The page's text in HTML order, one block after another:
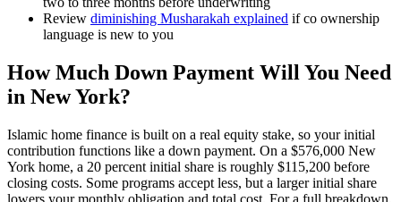
Review diminishing Musharakah explained if co ownership
language is new to you
How Much Down Payment Will You Need
in New York?
Islamic home finance is built on a real equity stake, so your initial
contribution functions like a down payment. On a $576,000 New
York home, a 20 percent initial share is roughly $115,200 before
closing costs. Some programs accept less, but a larger initial share